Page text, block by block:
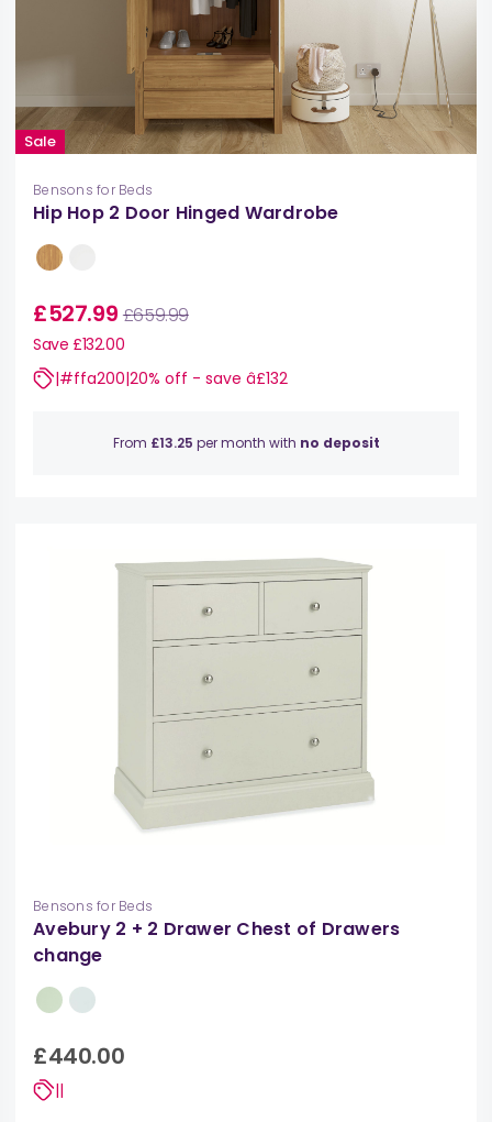
Sale
Bensons for Beds
Hip Hop 2 Door Hinged Wardrobe
£527.99 £659.99
Save £132.00
|#ffa200|20% off - save â£132
From £13.25 per month with no deposit
Bensons for Beds
Avebury 2 + 2 Drawer Chest of Drawers
change
£440.00
||